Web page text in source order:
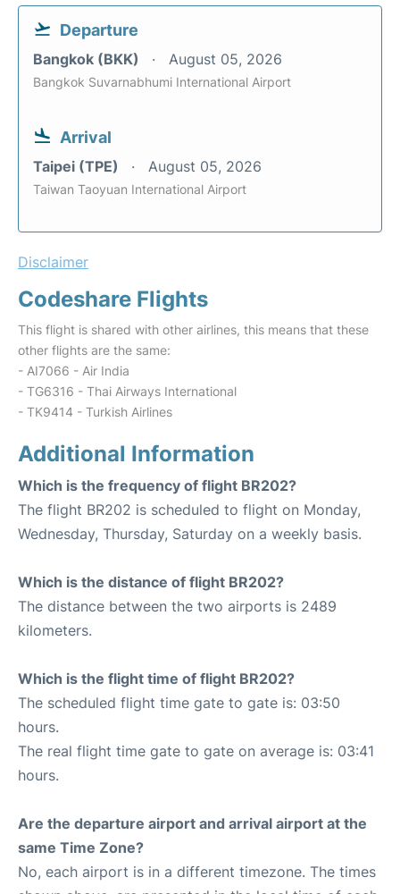
Departure
Bangkok (BKK) August 05, 2026
Bangkok Suvarnabhumi International Airport
Arrival
Taipei (TPE) August 05, 2026
Taiwan Taoyuan International Airport
Disclaimer
Codeshare Flights
This flight is shared with other airlines, this means that these
other flights are the same:
- AI7066 - Air India
- TG6316 - Thai Airways International
- TK9414 - Turkish Airlines
Additional Information
Which is the frequency of flight BR202?
The flight BR202 is scheduled to flight on Monday,
Wednesday, Thursday, Saturday on a weekly basis.
Which is the distance of flight BR202?
The distance between the two airports is 2489
kilometers.
Which is the flight time of flight BR202?
The scheduled flight time gate to gate is: 03:50
hours.
The real flight time gate to gate on average is: 03:41
hours.
Are the departure airport and arrival airport at the
same Time Zone?
No, each airport is in a different timezone. The times